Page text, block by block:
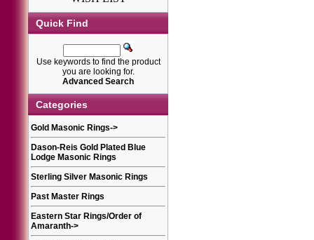
Quick Find
Use keywords to find the product
you are looking for.
Advanced Search
Categories
Gold Masonic Rings->
Dason-Reis Gold Plated Blue
Lodge Masonic Rings
Sterling Silver Masonic Rings
Past Master Rings
Eastern Star Rings/Order of
Amaranth->